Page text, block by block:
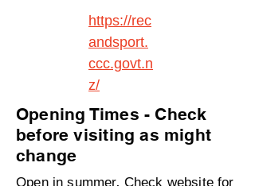
https://rec
andsport.
ccc.govt.n
z/
Opening Times - Check
before visiting as might
change